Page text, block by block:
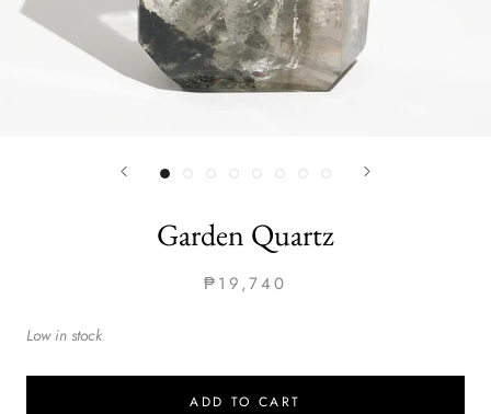
Garden Quartz
₱19,740
Low in stock
ADD TO CART